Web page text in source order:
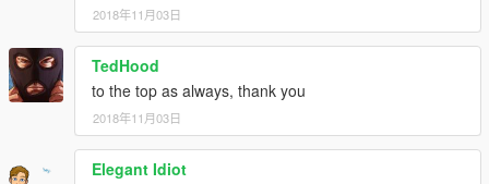
2018年11月03日
TedHood
to the top as always, thank you
2018年11月03日
Elegant Idiot